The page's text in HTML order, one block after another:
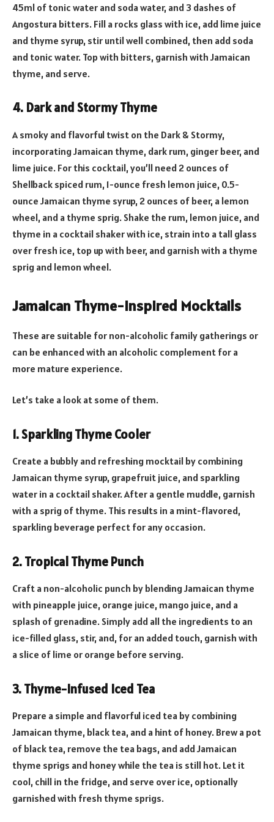
45ml of tonic water and soda water, and 3 dashes of
Angostura bitters. Fill a rocks glass with ice, add lime juice
and thyme syrup, stir until well combined, then add soda
and tonic water. Top with bitters, garnish with Jamaican
thyme, and serve.
4. Dark and Stormy Thyme
A smoky and flavorful twist on the Dark & Stormy,
incorporating Jamaican thyme, dark rum, ginger beer, and
lime juice. For this cocktail, you’ll need 2 ounces of
Shellback spiced rum, 1-ounce fresh lemon juice, 0.5-
ounce Jamaican thyme syrup, 2 ounces of beer, a lemon
wheel, and a thyme sprig. Shake the rum, lemon juice, and
thyme in a cocktail shaker with ice, strain into a tall glass
over fresh ice, top up with beer, and garnish with a thyme
sprig and lemon wheel.
Jamaican Thyme-Inspired Mocktails
These are suitable for non-alcoholic family gatherings or
can be enhanced with an alcoholic complement for a
more mature experience.
Let’s take a look at some of them.
1. Sparkling Thyme Cooler
Create a bubbly and refreshing mocktail by combining
Jamaican thyme syrup, grapefruit juice, and sparkling
water in a cocktail shaker. After a gentle muddle, garnish
with a sprig of thyme. This results in a mint-flavored,
sparkling beverage perfect for any occasion.
2. Tropical Thyme Punch
Craft a non-alcoholic punch by blending Jamaican thyme
with pineapple juice, orange juice, mango juice, and a
splash of grenadine. Simply add all the ingredients to an
ice-filled glass, stir, and, for an added touch, garnish with
a slice of lime or orange before serving.
3. Thyme-Infused Iced Tea
Prepare a simple and flavorful iced tea by combining
Jamaican thyme, black tea, and a hint of honey. Brew a pot
of black tea, remove the tea bags, and add Jamaican
thyme sprigs and honey while the tea is still hot. Let it
cool, chill in the fridge, and serve over ice, optionally
garnished with fresh thyme sprigs.